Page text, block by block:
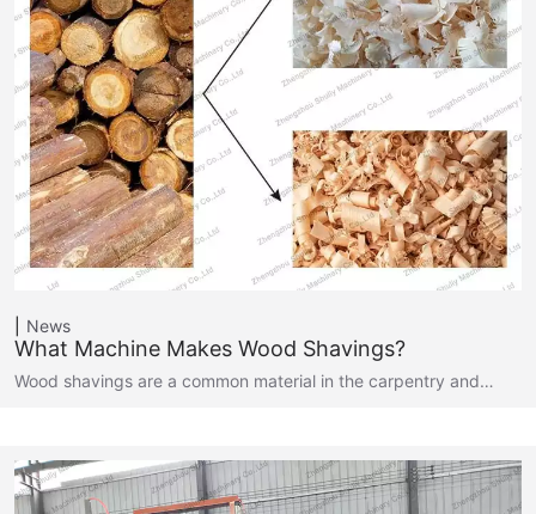
News
What Machine Makes Wood Shavings?
Wood shavings are a common material in the carpentry and…